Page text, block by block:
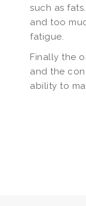
such as
and too
fatigue.
Finally the
and the
ability to